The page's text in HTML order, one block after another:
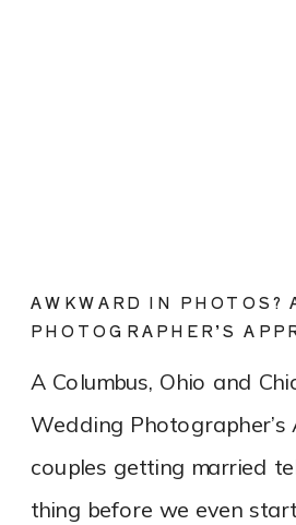
A Columbus, Ohio and
Wedding Photographer’s
couples getting married
thing before we even
AWKWARD IN PHOTOS?
PHOTOGRAPHER’S